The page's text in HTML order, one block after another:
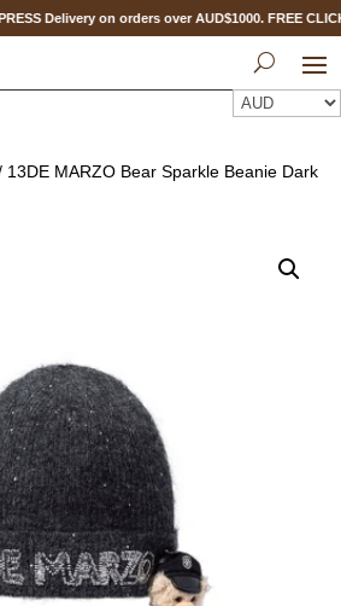
Delivery on orders over AUD$1000. FREE
13DE MARZO Bear Sparkle Beanie Dark